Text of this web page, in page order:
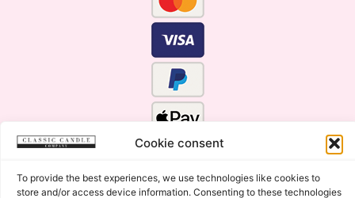
Cookie consent
To provide the best experiences, we use technologies like cookies to
store and/or access device information. Consenting to these technologies